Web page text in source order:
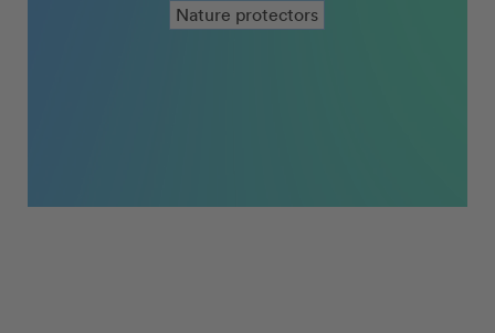
Nature protectors